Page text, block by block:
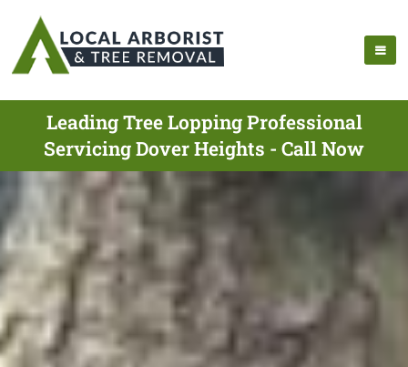
Leading Tree Lopping Professional
Servicing Dover Heights - Call Now